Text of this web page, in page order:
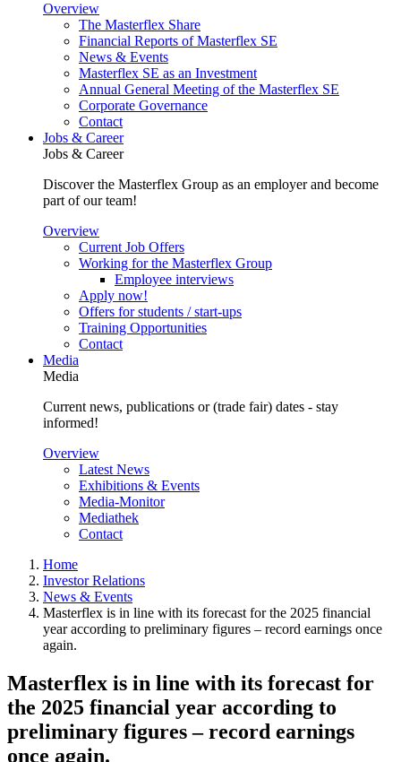
Overview
The Masterflex Share
Financial Reports of Masterflex SE
News & Events
Masterflex SE as an Investment
Annual General Meeting of the Masterflex SE
Corporate Governance
Contact
Jobs & Career
Jobs & Career
Discover the Masterflex Group as an employer and become
part of our team!
Overview
Current Job Offers
Working for the Masterflex Group
Employee interviews
Apply now!
Offers for students / start-ups
Training Opportunities
Contact
Media
Media
Current news, publications or (trade fair) dates - stay
informed!
Overview
Latest News
Exhibitions & Events
Media-Monitor
Mediathek
Contact
Home
Investor Relations
News & Events
Masterflex is in line with its forecast for the 2025 financial
year according to preliminary figures – record earnings once
again.
Masterflex is in line with its forecast for
the 2025 financial year according to
preliminary figures – record earnings
once again.